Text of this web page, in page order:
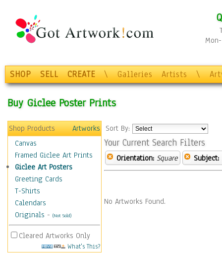
SHOP SELL CREATE \ Galleries Artists \
Buy Giclee Poster Prints
Shop Products
Artworks
Canvas
Framed Giclee Art Prints
Giclee Art Posters
Greeting Cards
T-Shirts
Calendars
Originals - (Not Sold)
Cleared Artworks Only
What's This?
Sort By:
Your Current Search Filters
Orientation: Square Subject:
No Artworks Found.